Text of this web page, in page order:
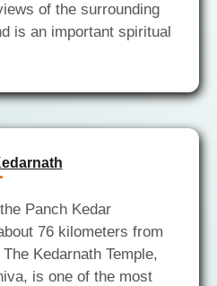
of the surrounding
is an important spiritual
Panch Kedar
76 kilometers from
Kedarnath Temple,
is one of the most